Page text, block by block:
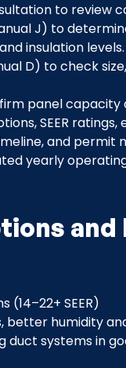
to review
J) to
insulation levels.
D) to check
panel capacity
SEER
and permit
yearly
(14–22+ SEER)
better humidity
duct systems in